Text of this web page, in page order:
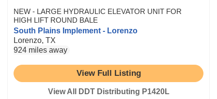
NEW - LARGE HYDRAULIC ELEVATOR UNIT FOR
HIGH LIFT ROUND BALE
South Plains Implement - Lorenzo
Lorenzo, TX
924 miles away
View Full Listing
View All DDT Distributing P1420L